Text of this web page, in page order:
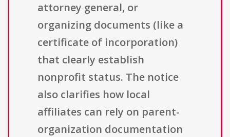
attorney general, or
organizing documents (like a
certificate of incorporation)
that clearly establish
nonprofit status. The notice
also clarifies how local
affiliates can rely on parent-
organization documentation